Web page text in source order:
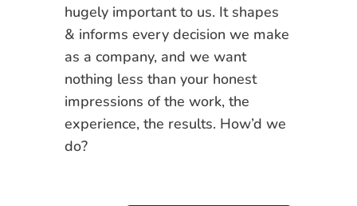
hugely important to us. It shapes
& informs every decision we make
as a company, and we want
nothing less than your honest
impressions of the work, the
experience, the results. How’d we
do?